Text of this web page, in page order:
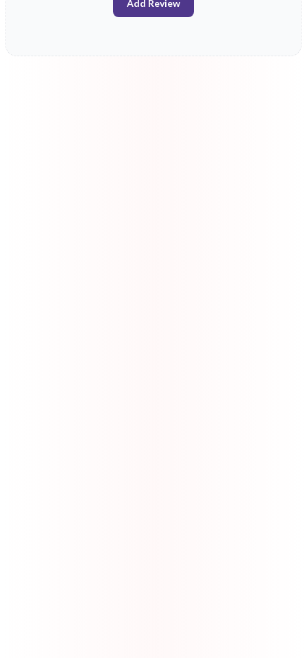
Add Review